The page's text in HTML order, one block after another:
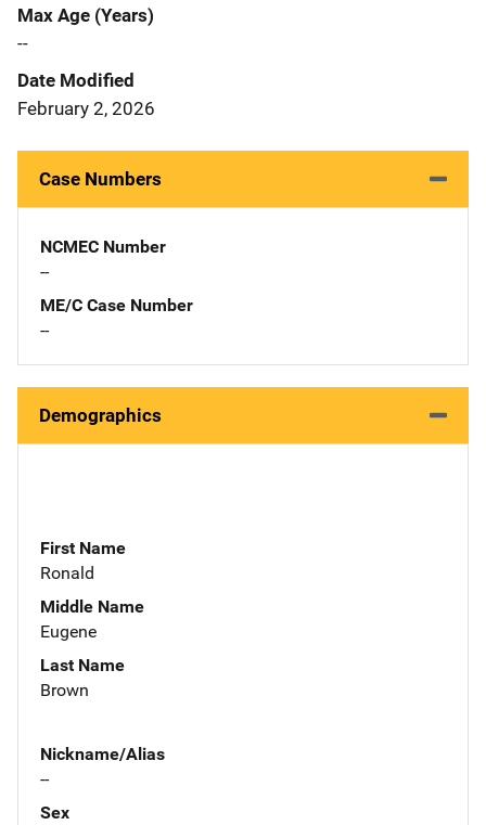
Max Age (Years)
--
Date Modified
February 2, 2026
Case Numbers
NCMEC Number
--
ME/C Case Number
--
Demographics
First Name
Ronald
Middle Name
Eugene
Last Name
Brown
Nickname/Alias
--
Sex